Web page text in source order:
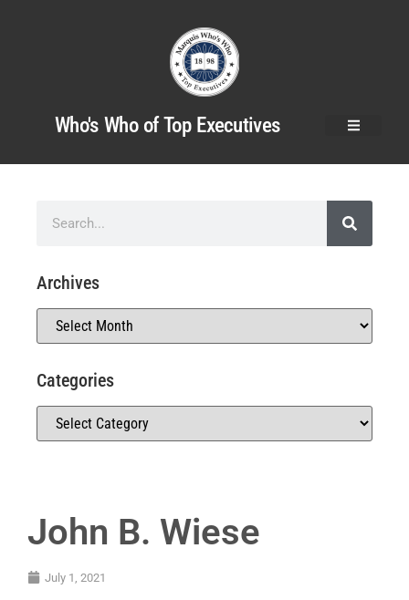
Who's Who of Top Executives
John B. Wiese
July 1, 2021
Archives
Categories